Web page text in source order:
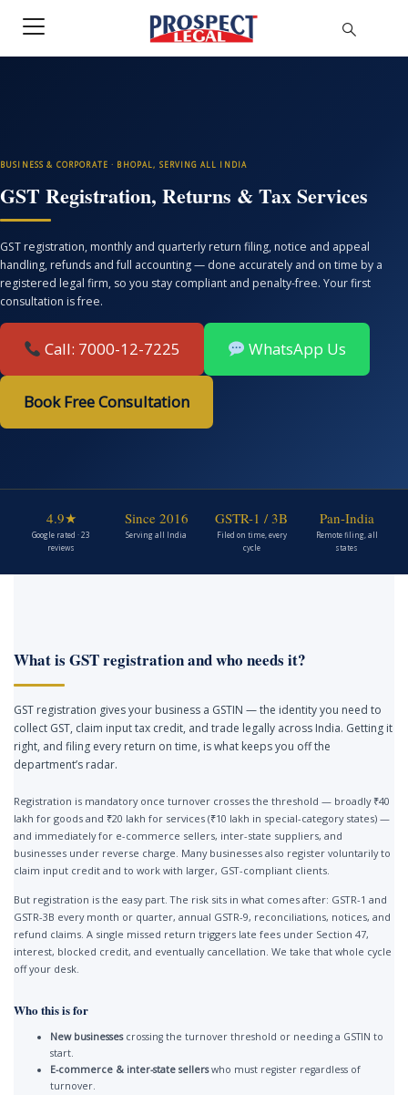
BUSINESS & CORPORATE · BHOPAL, SERVING ALL INDIA
GST Registration, Returns & Tax Services
GST registration, monthly and quarterly return filing, notice and appeal
handling, refunds and full accounting — done accurately and on time by a
registered legal firm, so you stay compliant and penalty-free. Your first
consultation is free.
Call: 7000-12-7225 WhatsApp Us
Book Free Consultation
4.9★
Google rated · 23
reviews
Since 2016
Serving all India
GSTR-1 / 3B
Filed on time, every
cycle
Pan-India
Remote filing, all
states
What is GST registration and who needs it?
GST registration gives your business a GSTIN — the identity you need to
collect GST, claim input tax credit, and trade legally across India. Getting it
right, and filing every return on time, is what keeps you off the
department’s radar.
Registration is mandatory once turnover crosses the threshold — broadly ₹40
lakh for goods and ₹20 lakh for services (₹10 lakh in special-category states) —
and immediately for e-commerce sellers, inter-state suppliers, and
businesses under reverse charge. Many businesses also register voluntarily to
claim input credit and to work with larger, GST-compliant clients.
But registration is the easy part. The risk sits in what comes after: GSTR-1 and
GSTR-3B every month or quarter, annual GSTR-9, reconciliations, notices, and
refund claims. A single missed return triggers late fees under Section 47,
interest, blocked credit, and eventually cancellation. We take that whole cycle
off your desk.
Who this is for
New businessescrossing the turnover threshold or needing a GSTIN to
start.
E-commerce & inter-state sellerswho must register regardless of
turnover.